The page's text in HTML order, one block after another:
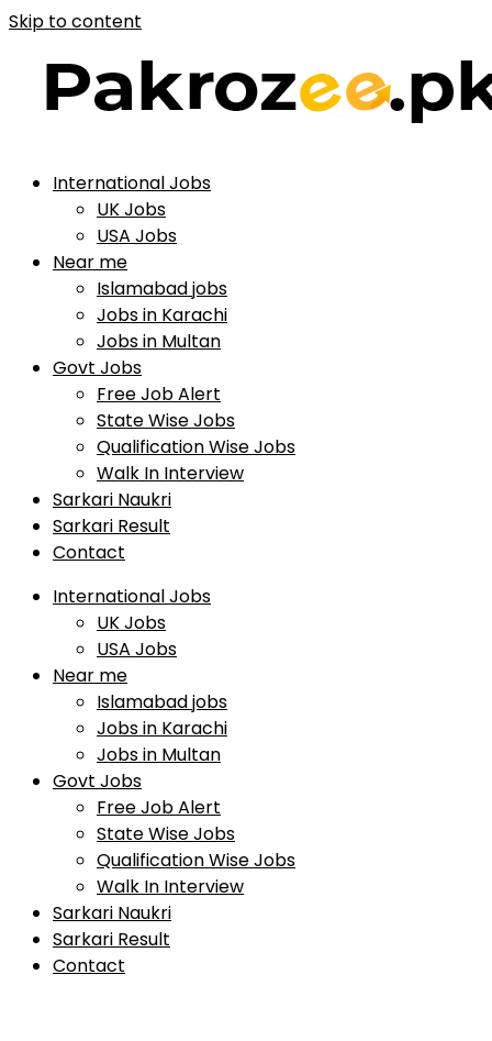
Skip to content
International Jobs
UK Jobs
USA Jobs
Near me
Islamabad jobs
Jobs in Karachi
Jobs in Multan
Govt Jobs
Free Job Alert
State Wise Jobs
Qualification Wise Jobs
Walk In Interview
Sarkari Naukri
Sarkari Result
Contact
International Jobs
UK Jobs
USA Jobs
Near me
Islamabad jobs
Jobs in Karachi
Jobs in Multan
Govt Jobs
Free Job Alert
State Wise Jobs
Qualification Wise Jobs
Walk In Interview
Sarkari Naukri
Sarkari Result
Contact